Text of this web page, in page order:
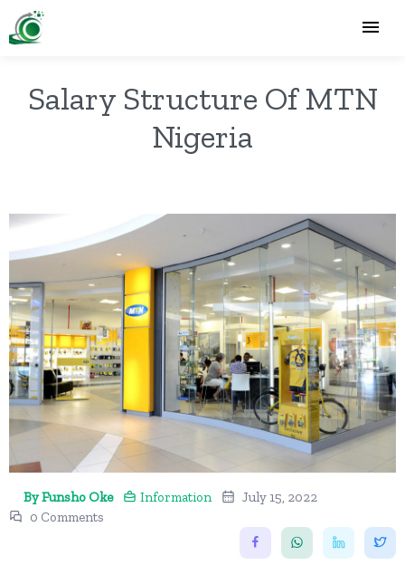
Salary Structure Of MTN
Nigeria
By Funsho Oke Information
July 15, 2022
0 Comments